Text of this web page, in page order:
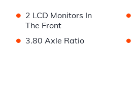
• 2 LCD Monitors In
The Front
•
• 3.80 Axle Ratio •